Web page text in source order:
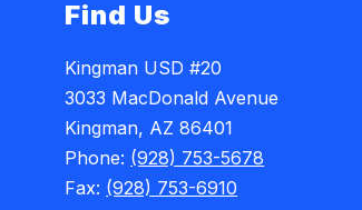
Find Us
Kingman USD #20
3033 MacDonald Avenue
Kingman, AZ 86401
Phone: (928) 753-5678
Fax: (928) 753-6910